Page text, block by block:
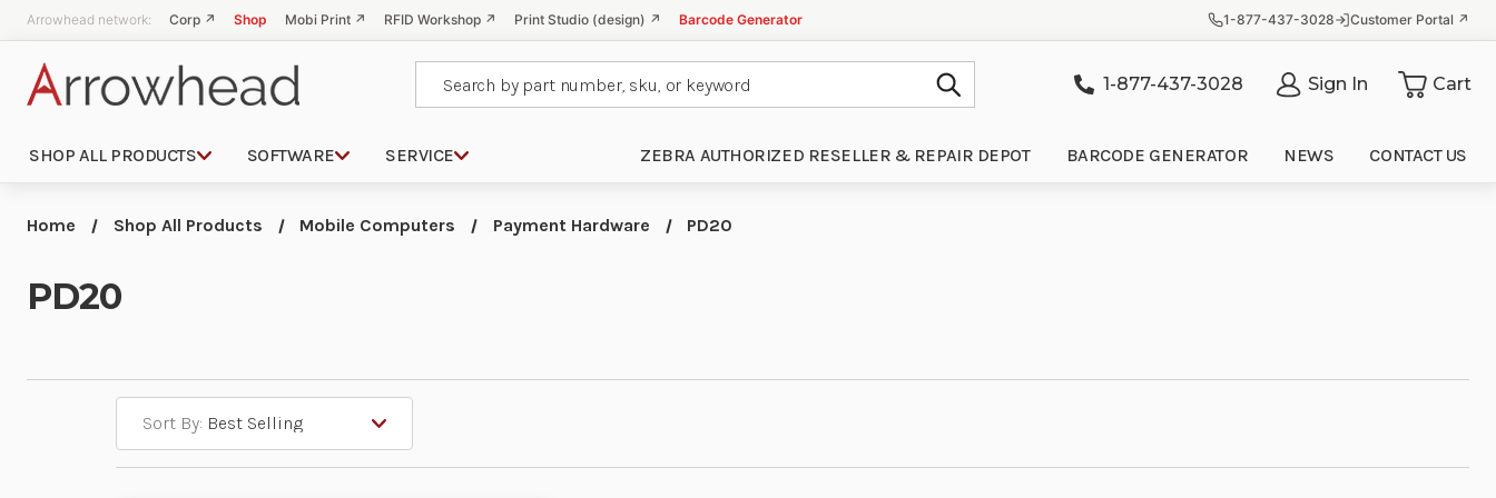
Arrowhead network: Corp ↗ Shop Mobi Print ↗ RFID Workshop ↗ Print Studio (design) ↗ Barcode Generator 1-877-437-3028 Customer Portal ↗
1-877-437-3028 Sign In Cart
SHOP ALL PRODUCTS SOFTWARE SERVICE ZEBRA AUTHORIZED RESELLER & REPAIR DEPOT BARCODE GENERATOR NEWS CONTACT US
Home Shop All Products Mobile Computers Payment Hardware PD20
PD20
Sort By: